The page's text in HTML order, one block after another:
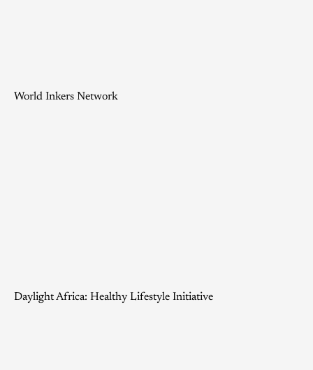
World Inkers Network
Daylight Africa: Healthy Lifestyle Initiative